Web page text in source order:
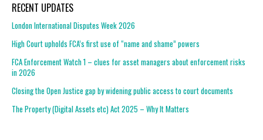
RECENT UPDATES
London International Disputes Week 2026
High Court upholds FCA’s first use of “name and shame” powers
FCA Enforcement Watch 1 – clues for asset managers about enforcement risks
in 2026
Closing the Open Justice gap by widening public access to court documents
The Property (Digital Assets etc) Act 2025 – Why It Matters